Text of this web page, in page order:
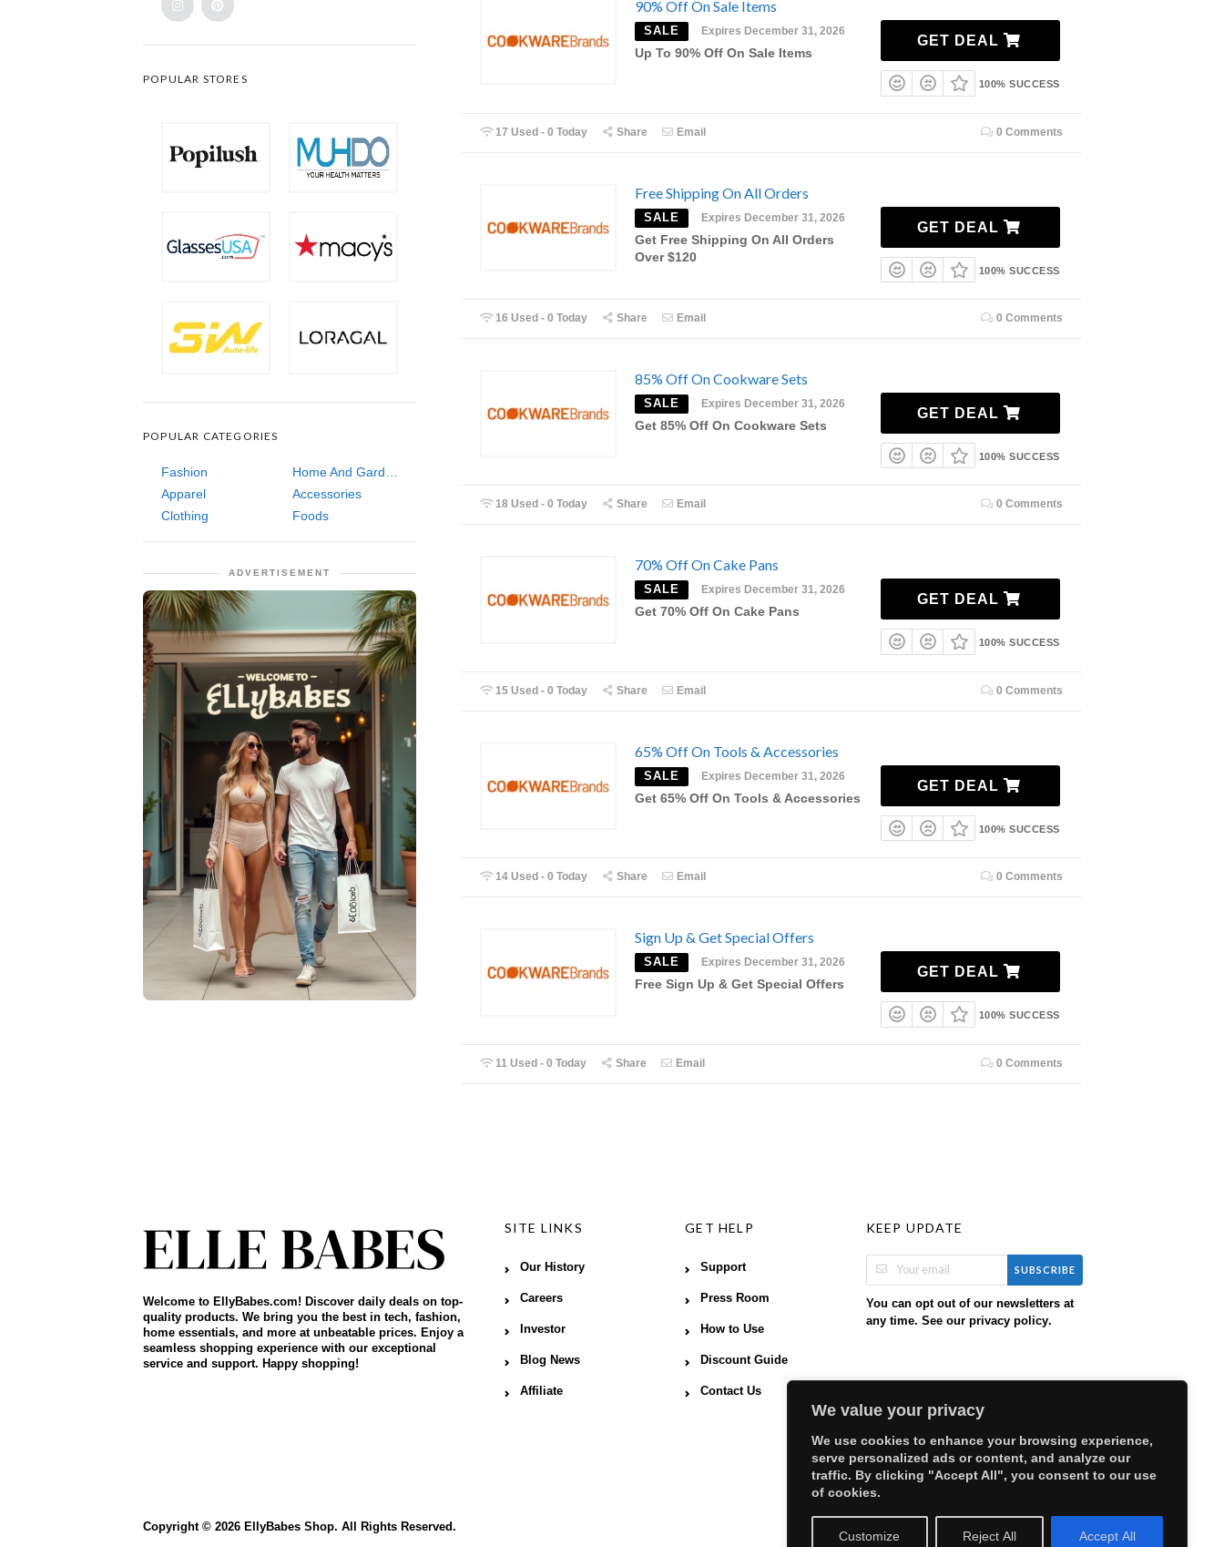
We value your privacy
We use cookies to enhance your browsing experience,
serve personalized ads or content, and analyze our
traffic. By clicking "Accept All", you consent to our use
of cookies.
Customize Reject All Accept All
90% Off On Sale Items
SALE Expires December 31, 2026
Up To 90% Off On Sale Items
GET DEAL
100% SUCCESS
17 Used - 0 Today Share Email 0 Comments
Free Shipping On All Orders
SALE Expires December 31, 2026
Get Free Shipping On All Orders
Over $120
GET DEAL
100% SUCCESS
16 Used - 0 Today Share Email 0 Comments
85% Off On Cookware Sets
SALE Expires December 31, 2026
Get 85% Off On Cookware Sets
GET DEAL
100% SUCCESS
18 Used - 0 Today Share Email 0 Comments
70% Off On Cake Pans
SALE Expires December 31, 2026
Get 70% Off On Cake Pans
GET DEAL
100% SUCCESS
15 Used - 0 Today Share Email 0 Comments
65% Off On Tools & Accessories
SALE Expires December 31, 2026
Get 65% Off On Tools & Accessories
GET DEAL
100% SUCCESS
14 Used - 0 Today Share Email 0 Comments
Sign Up & Get Special Offers
SALE Expires December 31, 2026
Free Sign Up & Get Special Offers
GET DEAL
100% SUCCESS
11 Used - 0 Today Share Email 0 Comments
POPULAR STORES
POPULAR CATEGORIES
Fashion
Apparel
Accessories
Clothing
Foods
ADVERTISEMENT
Welcome to EllyBabes.com! Discover daily deals on top-
quality products. We bring you the best in tech, fashion,
home essentials, and more at unbeatable prices. Enjoy a
seamless shopping experience with our exceptional
service and support. Happy shopping!
SITE LINKS
Our History
Careers
Investor
Blog News
Affiliate
GET HELP
Support
Press Room
How to Use
Discount Guide
Contact Us
KEEP UPDATE
SUBSCRIBE
You can opt out of our newsletters at
any time. See our privacy policy.
Copyright © 2026 EllyBabes Shop. All Rights Reserved.